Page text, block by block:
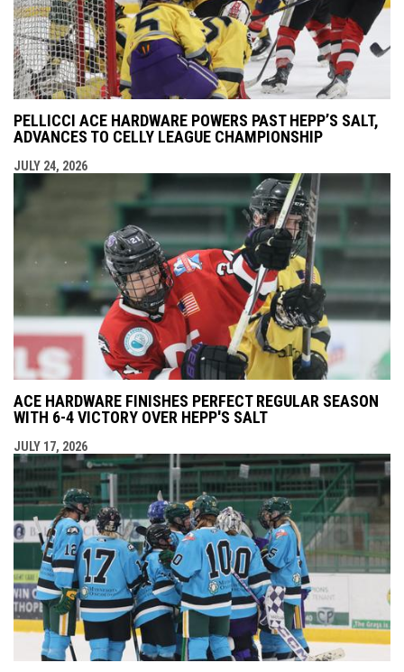
PELLICCI ACE HARDWARE POWERS PAST HEPP’S SALT,
ADVANCES TO CELLY LEAGUE CHAMPIONSHIP
JULY 24, 2026
ACE HARDWARE FINISHES PERFECT REGULAR SEASON
WITH 6-4 VICTORY OVER HEPP'S SALT
JULY 17, 2026